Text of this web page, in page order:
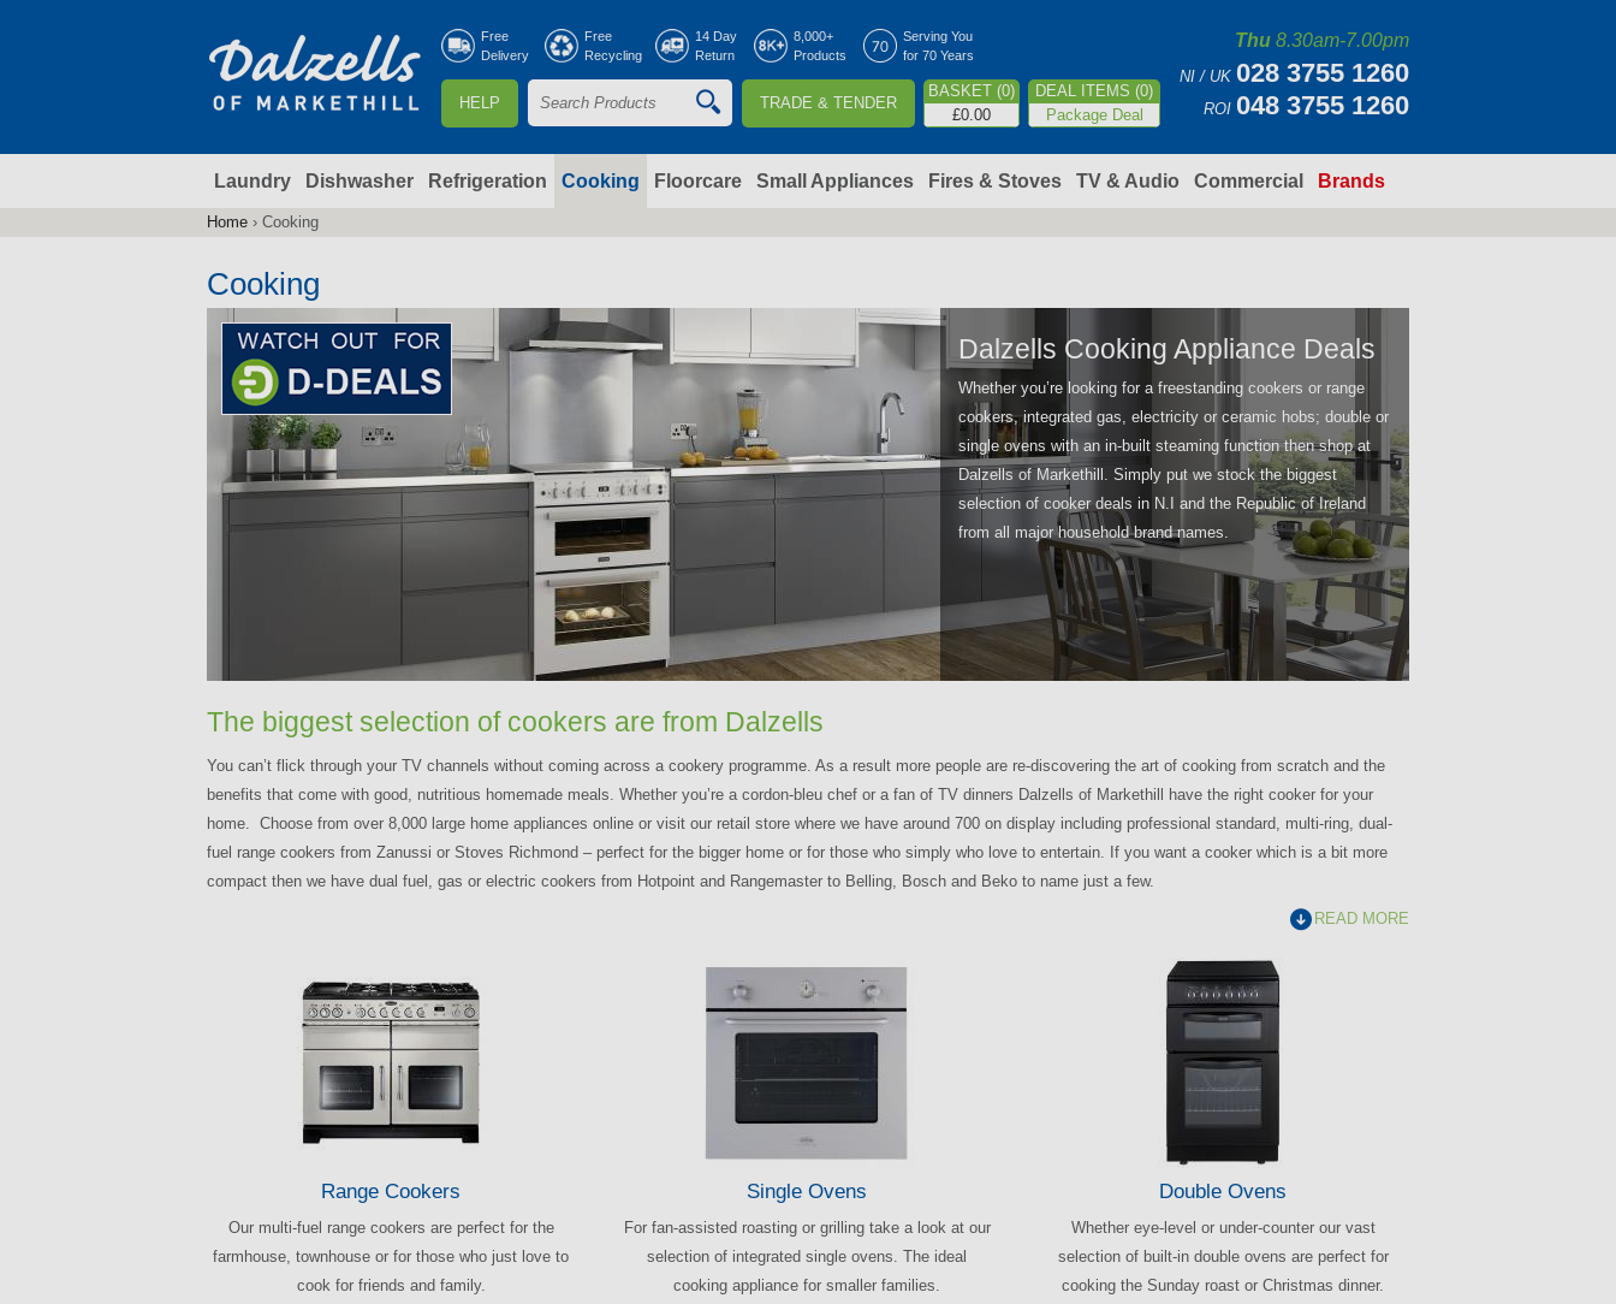
Free
Delivery
Free
Recycling
14 Day
Return
8,000+
Products
Serving You
for 70 Years
HELP
S
a
f
o
r
e
a
r
TRADE & TENDER
BASKET (0)
£0.00
DEAL ITEMS (0)
Package Deal
Thu 8.30am-7.00pm
NI / UK 028 3755 1260
ROI 048 3755 1260
Laundry Dishwasher Refrigeration Cooking Floorcare Small Appliances Fires & Stoves TV & Audio Commercial Brands
are
here
Home › Cooking
Cooking
Dalzells Cooking Appliance Deals
Whether you’re looking for a freestanding cookers or range
cookers, integrated gas, electricity or ceramic hobs; double or
single ovens with an in-built steaming function then shop at
Dalzells of Markethill. Simply put we stock the biggest
selection of cooker deals in N.I and the Republic of Ireland
from all major household brand names.
The biggest selection of cookers are from Dalzells
You can’t flick through your TV channels without coming across a cookery programme. As a result more people are re-discovering the art of cooking from scratch and the
benefits that come with good, nutritious homemade meals. Whether you’re a cordon-bleu chef or a fan of TV dinners Dalzells of Markethill have the right cooker for your
home. Choose from over 8,000 large home appliances online or visit our retail store where we have around 700 on display including professional standard, multi-ring, dual-
fuel range cookers from Zanussi or Stoves Richmond – perfect for the bigger home or for those who simply who love to entertain. If you want a cooker which is a bit more
compact then we have dual fuel, gas or electric cookers from Hotpoint and Rangemaster to Belling, Bosch and Beko to name just a few.
READ MORE
Range Cookers
Our multi-fuel range cookers are perfect for the
farmhouse, townhouse or for those who just love to
cook for friends and family.
Single Ovens
For fan-assisted roasting or grilling take a look at our
selection of integrated single ovens. The ideal
cooking appliance for smaller families.
Double Ovens
Whether eye-level or under-counter our vast
selection of built-in double ovens are perfect for
cooking the Sunday roast or Christmas dinner.